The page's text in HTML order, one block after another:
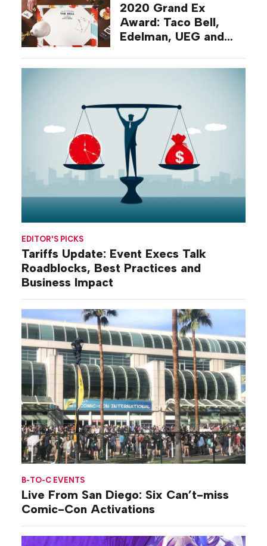
EDITOR'S PICKS
Tariffs Update: Event Execs Talk
Roadblocks, Best Practices and
Business Impact
B-TO-C EVENTS
Live From San Diego: Six Can’t-miss
Comic-Con Activations
2020 Grand Ex
Award: Taco Bell,
Edelman, UEG and
the Year